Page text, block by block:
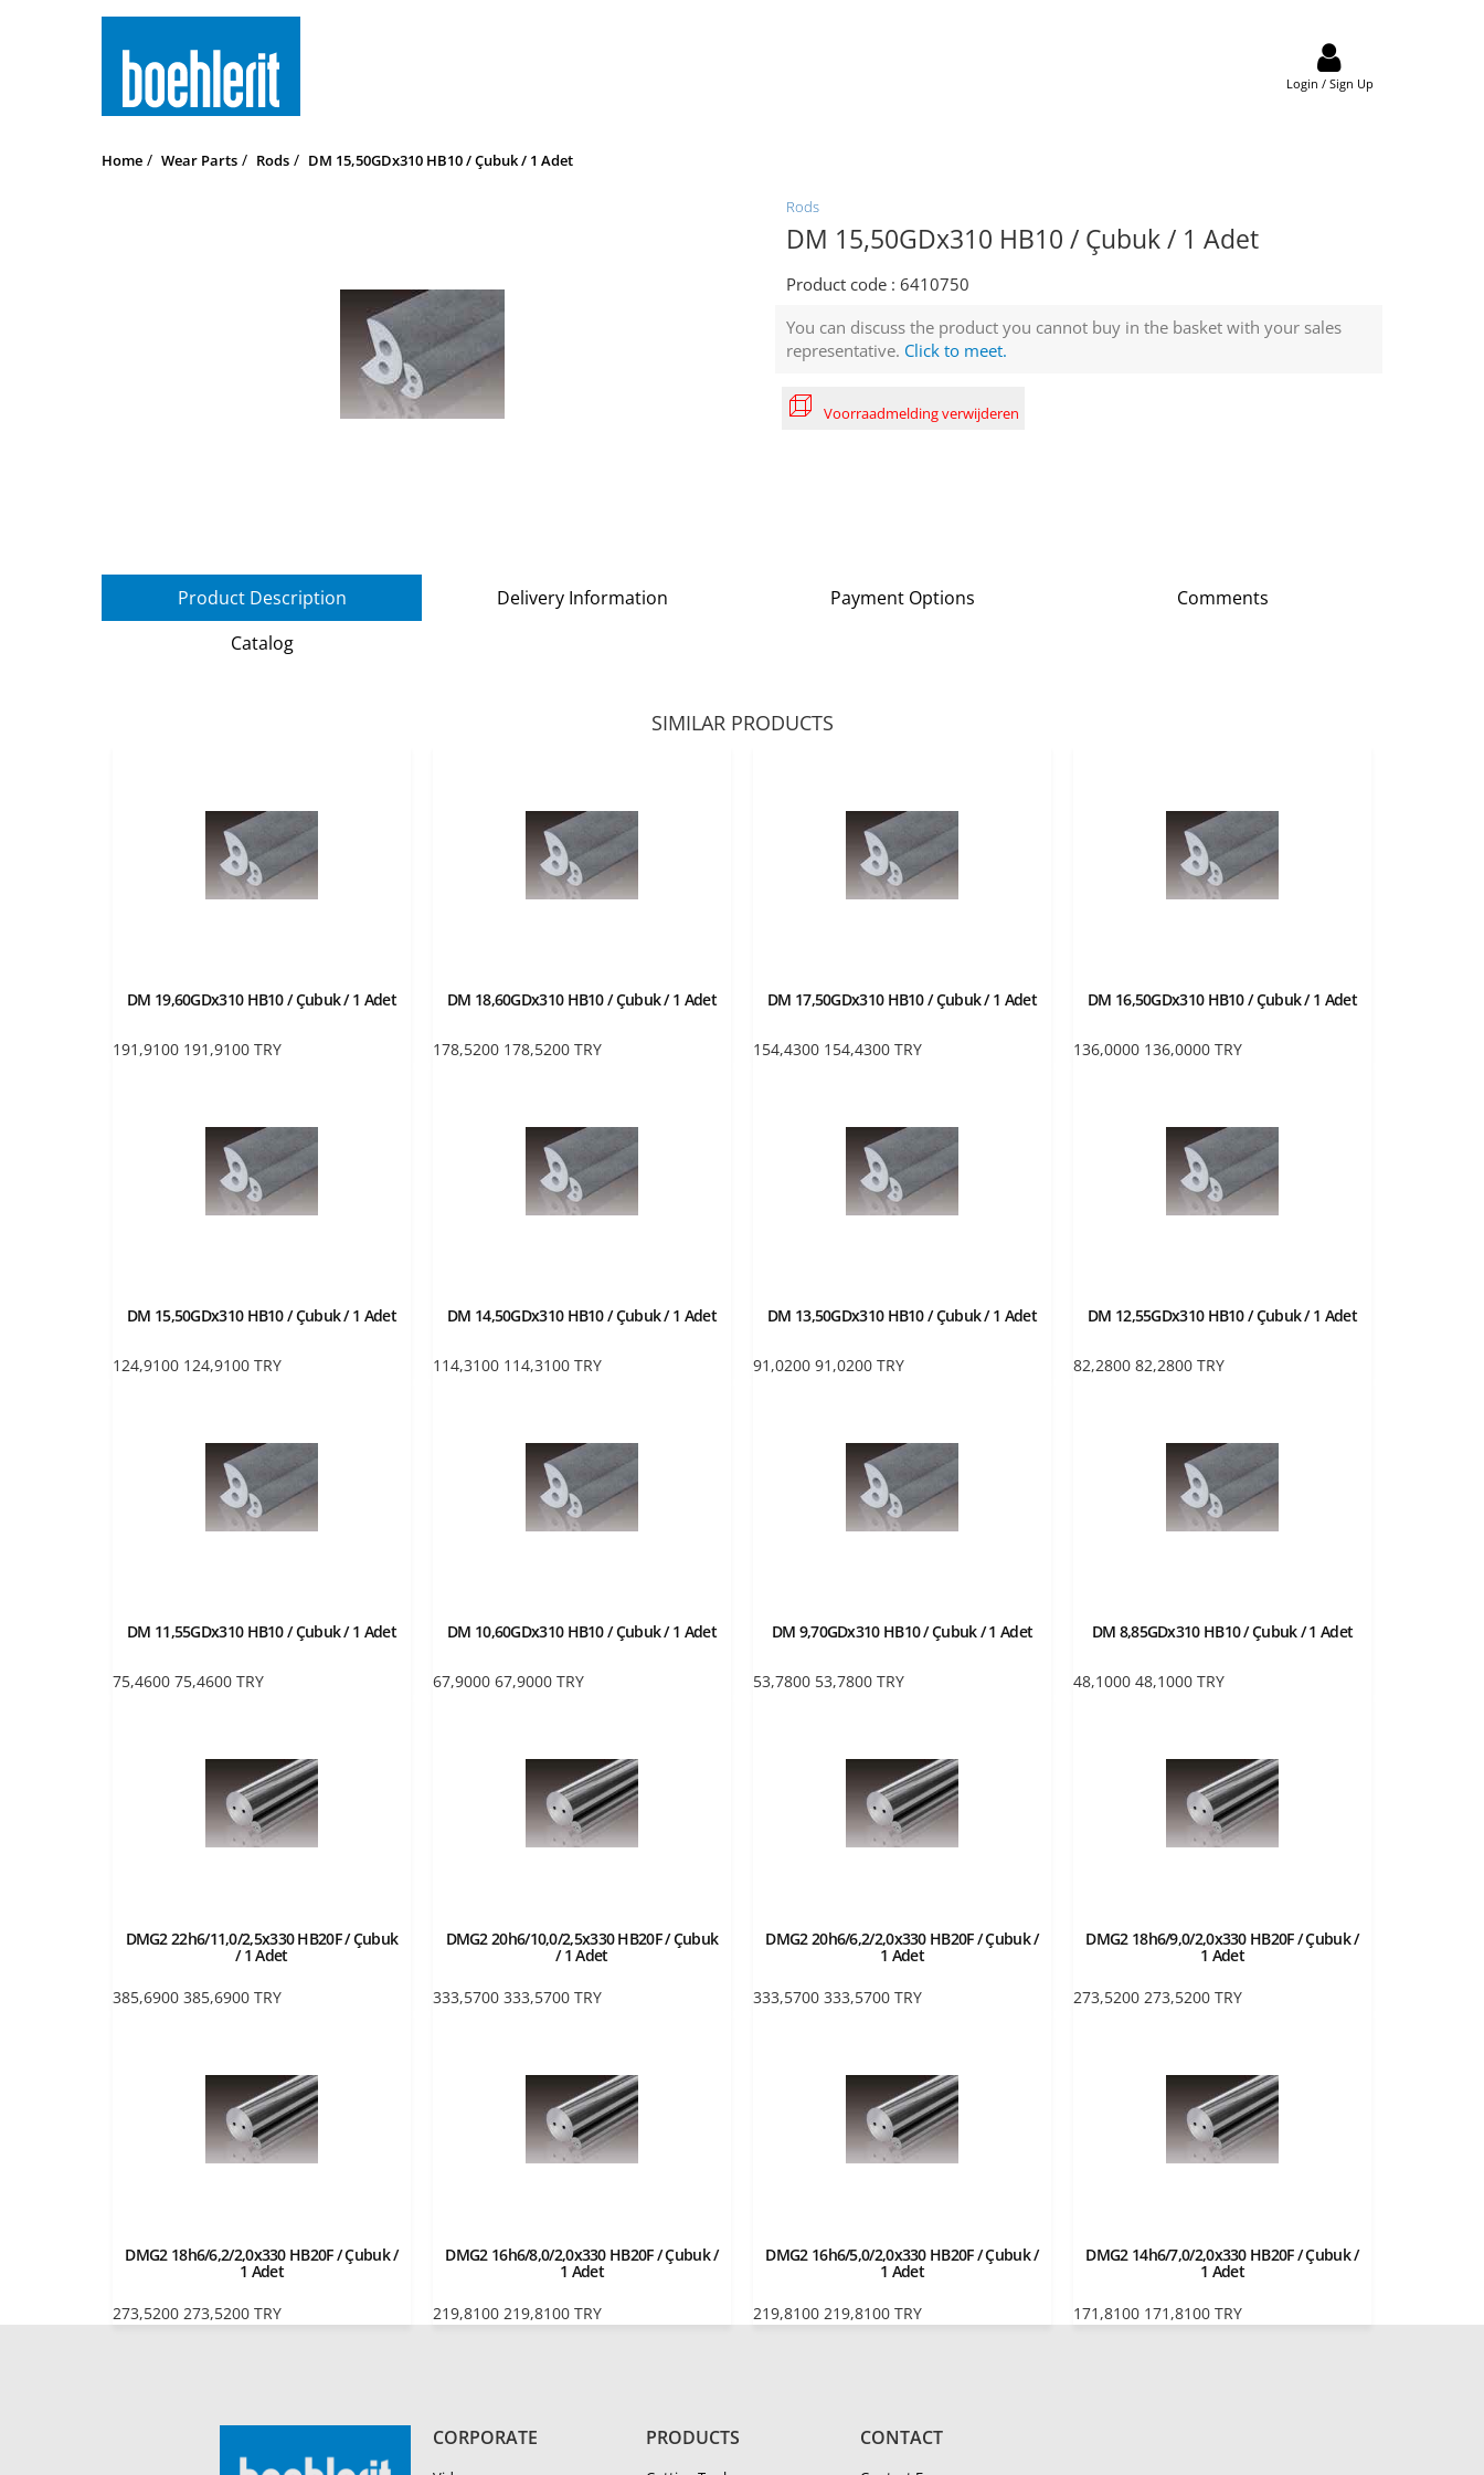
Login / Sign Up
Home Wear Parts Rods DM 15,50GDx310 HB10 / Çubuk / 1 Adet
Rods
DM 15,50GDx310 HB10 / Çubuk / 1 Adet
Product code : 6410750
You can discuss the product you cannot buy in the basket with your sales
representative. Click to meet.
Voorraadmelding verwijderen
Product Description Delivery Information Payment Options
Comments
Catalog
SIMILAR PRODUCTS
DM 19,60GDx310 HB10 / Çubuk / 1 Adet
191,9100 191,9100 TRY
DM 18,60GDx310 HB10 / Çubuk / 1 Adet
178,5200 178,5200 TRY
DM 17,50GDx310 HB10 / Çubuk / 1 Adet
154,4300 154,4300 TRY
DM 16,50GDx310 HB10 / Çubuk / 1 Adet
136,0000 136,0000 TRY
DM 15,50GDx310 HB10 / Çubuk / 1 Adet
124,9100 124,9100 TRY
DM 14,50GDx310 HB10 / Çubuk / 1 Adet
114,3100 114,3100 TRY
DM 13,50GDx310 HB10 / Çubuk / 1 Adet
91,0200 91,0200 TRY
DM 12,55GDx310 HB10 / Çubuk / 1 Adet
82,2800 82,2800 TRY
DM 11,55GDx310 HB10 / Çubuk / 1 Adet
75,4600 75,4600 TRY
DM 10,60GDx310 HB10 / Çubuk / 1 Adet
67,9000 67,9000 TRY
DM 9,70GDx310 HB10 / Çubuk / 1 Adet
53,7800 53,7800 TRY
DM 8,85GDx310 HB10 / Çubuk / 1 Adet
48,1000 48,1000 TRY
DMG2 22h6/11,0/2,5x330 HB20F / Çubuk
/ 1 Adet
385,6900 385,6900 TRY
DMG2 20h6/10,0/2,5x330 HB20F / Çubuk
/ 1 Adet
333,5700 333,5700 TRY
DMG2 20h6/6,2/2,0x330 HB20F / Çubuk /
1 Adet
333,5700 333,5700 TRY
DMG2 18h6/9,0/2,0x330 HB20F / Çubuk /
1 Adet
273,5200 273,5200 TRY
DMG2 18h6/6,2/2,0x330 HB20F / Çubuk /
1 Adet
273,5200 273,5200 TRY
DMG2 16h6/8,0/2,0x330 HB20F / Çubuk /
1 Adet
219,8100 219,8100 TRY
DMG2 16h6/5,0/2,0x330 HB20F / Çubuk /
1 Adet
219,8100 219,8100 TRY
DMG2 14h6/7,0/2,0x330 HB20F / Çubuk /
1 Adet
171,8100 171,8100 TRY
CORPORATE PRODUCTS CONTACT